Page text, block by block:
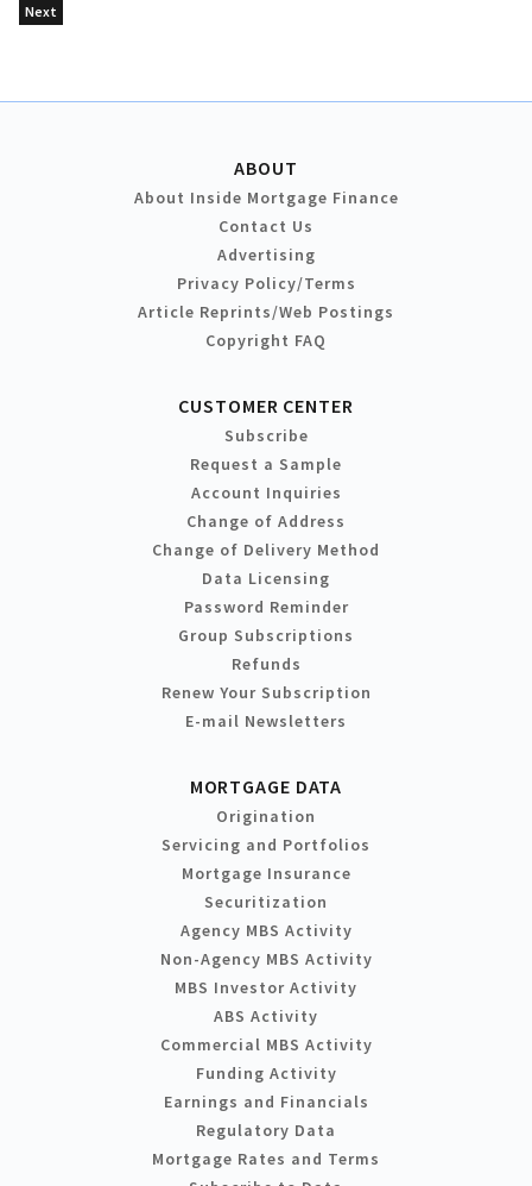
Next
ABOUT
About Inside Mortgage Finance
Contact Us
Advertising
Privacy Policy/Terms
Article Reprints/Web Postings
Copyright FAQ
CUSTOMER CENTER
Subscribe
Request a Sample
Account Inquiries
Change of Address
Change of Delivery Method
Data Licensing
Password Reminder
Group Subscriptions
Refunds
Renew Your Subscription
E-mail Newsletters
MORTGAGE DATA
Origination
Servicing and Portfolios
Mortgage Insurance
Securitization
Agency MBS Activity
Non-Agency MBS Activity
MBS Investor Activity
ABS Activity
Commercial MBS Activity
Funding Activity
Earnings and Financials
Regulatory Data
Mortgage Rates and Terms